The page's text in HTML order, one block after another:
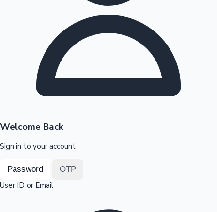
Highest Opening Weekend Collections
OTT News
Welcome Back
Sign in to your account
Password OTP
User ID or Email